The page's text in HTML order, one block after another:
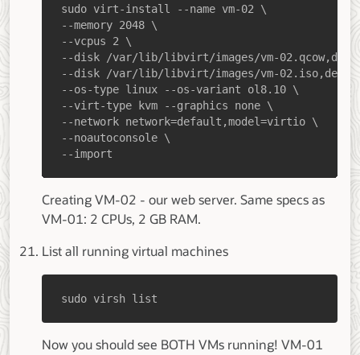
--import
Creating VM-02 - our web server. Same specs as
VM-01: 2 CPUs, 2 GB RAM.
List all running virtual machines
sudo virsh list
Now you should see BOTH VMs running! VM-01